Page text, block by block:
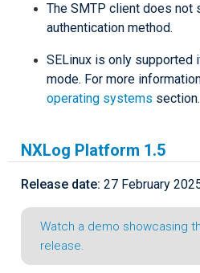
The SMTP client does not
authentication method.
SELinux is only supported
mode. For more
operating systems section.
NXLog Platform 1.5
Release date: 27 February
Watch a demo showcasing
release.